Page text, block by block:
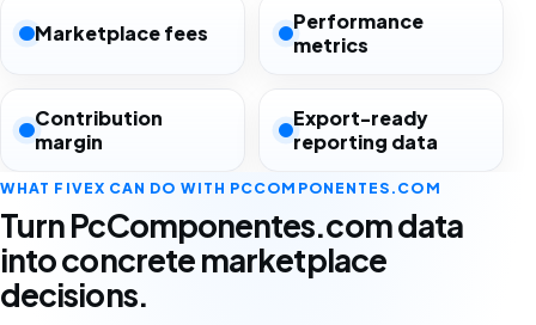
Marketplace fees
Performance
metrics
Contribution
margin
Export-ready
reporting data
WHAT FIVEX CAN DO WITH PCCOMPONENTES.COM
Turn PcComponentes.com data
into concrete marketplace
decisions.